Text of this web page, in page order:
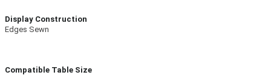
Display Construction
Edges Sewn
Compatible Table Size